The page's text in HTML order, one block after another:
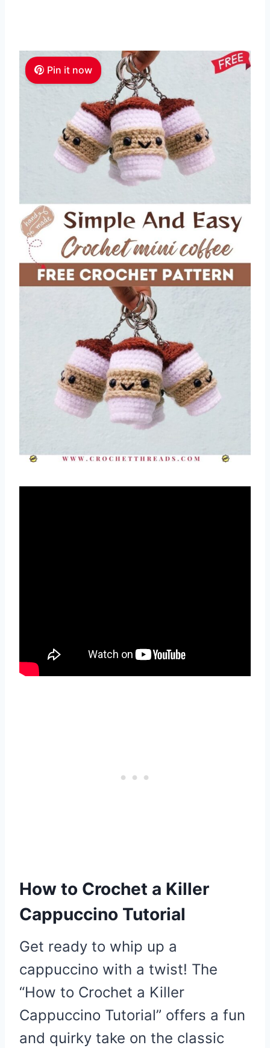
Pin it now
How to Crochet a Killer
Cappuccino Tutorial
Get ready to whip up a
cappuccino with a twist! The
“How to Crochet a Killer
Cappuccino Tutorial” offers a fun
and quirky take on the classic